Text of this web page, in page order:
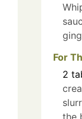
For
2
the